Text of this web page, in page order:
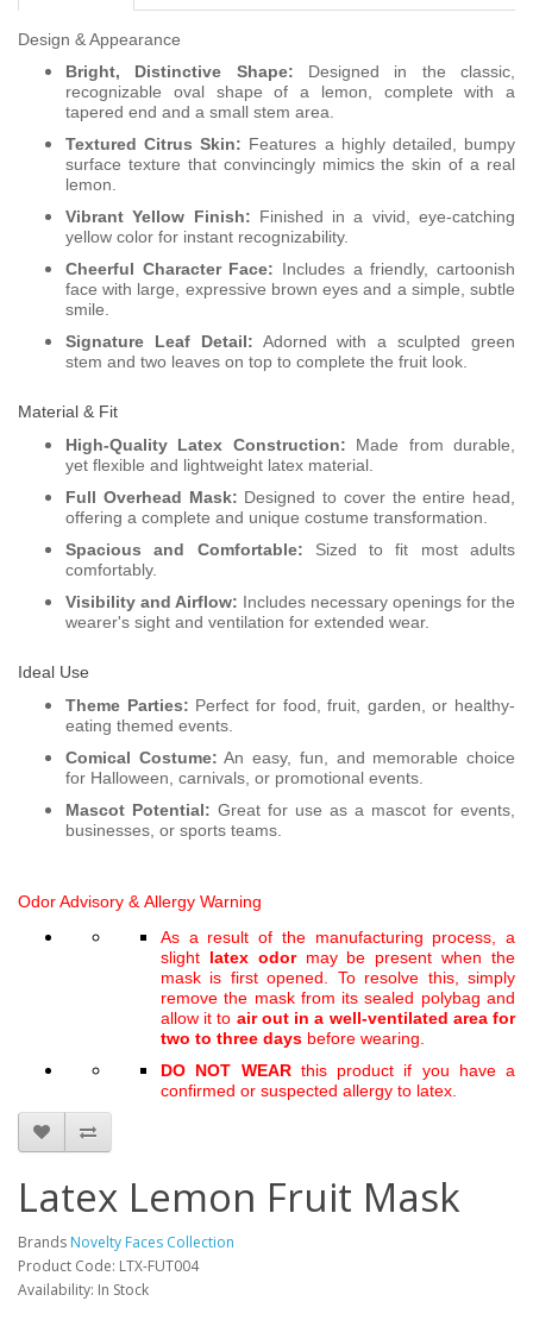
Design & Appearance
Bright, Distinctive Shape: Designed in the classic,
recognizable oval shape of a lemon, complete with a
tapered end and a small stem area.
Textured Citrus Skin: Features a highly detailed, bumpy
surface texture that convincingly mimics the skin of a real
lemon.
Vibrant Yellow Finish: Finished in a vivid, eye-catching
yellow color for instant recognizability.
Cheerful Character Face: Includes a friendly, cartoonish
face with large, expressive brown eyes and a simple, subtle
smile.
Signature Leaf Detail: Adorned with a sculpted green
stem and two leaves on top to complete the fruit look.
Material & Fit
High-Quality Latex Construction: Made from durable,
yet flexible and lightweight latex material.
Full Overhead Mask: Designed to cover the entire head,
offering a complete and unique costume transformation.
Spacious and Comfortable: Sized to fit most adults
comfortably.
Visibility and Airflow: Includes necessary openings for the
wearer's sight and ventilation for extended wear.
Ideal Use
Theme Parties: Perfect for food, fruit, garden, or healthy-
eating themed events.
Comical Costume: An easy, fun, and memorable choice
for Halloween, carnivals, or promotional events.
Mascot Potential: Great for use as a mascot for events,
businesses, or sports teams.
Odor Advisory &Allergy Warning
As a result of the manufacturing process, a
slight latex odormay be present when the
mask is first opened. To resolve this, simply
remove the mask from its sealed polybag and
allow it to air out in a well-ventilated area for
two to three days before wearing.
DO NOT WEARthis product if you have a
confirmed or suspected allergy to latex.
Latex Lemon Fruit Mask
Brands Novelty Faces Collection
Product Code: LTX-FUT004
Availability: In Stock